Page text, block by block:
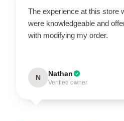
The experience at this store
were knowledgeable and
with modifying my order.
N Nathan
Verified owner